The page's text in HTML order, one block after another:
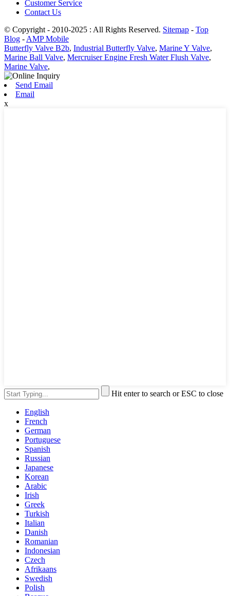
Customer Service
Contact Us
© Copyright - 2010-2025 : All Rights Reserved. Sitemap - Top
Blog - AMP Mobile
Butterfly Valve B2b, Industrial Butterfly Valve, Marine Y Valve,
Marine Ball Valve, Mercruiser Engine Fresh Water Flush Valve,
Marine Valve,
Send Email
Email
x
Hit enter to search or ESC to close
English
French
German
Portuguese
Spanish
Russian
Japanese
Korean
Arabic
Irish
Greek
Turkish
Italian
Danish
Romanian
Indonesian
Czech
Afrikaans
Swedish
Polish